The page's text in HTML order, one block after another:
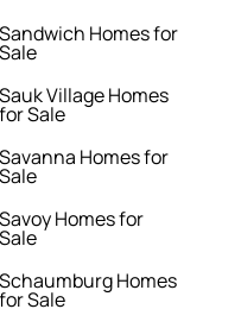
Sandwich Homes for
Sale
Sauk Village Homes
for Sale
Savanna Homes for
Sale
Savoy Homes for
Sale
Schaumburg Homes
for Sale